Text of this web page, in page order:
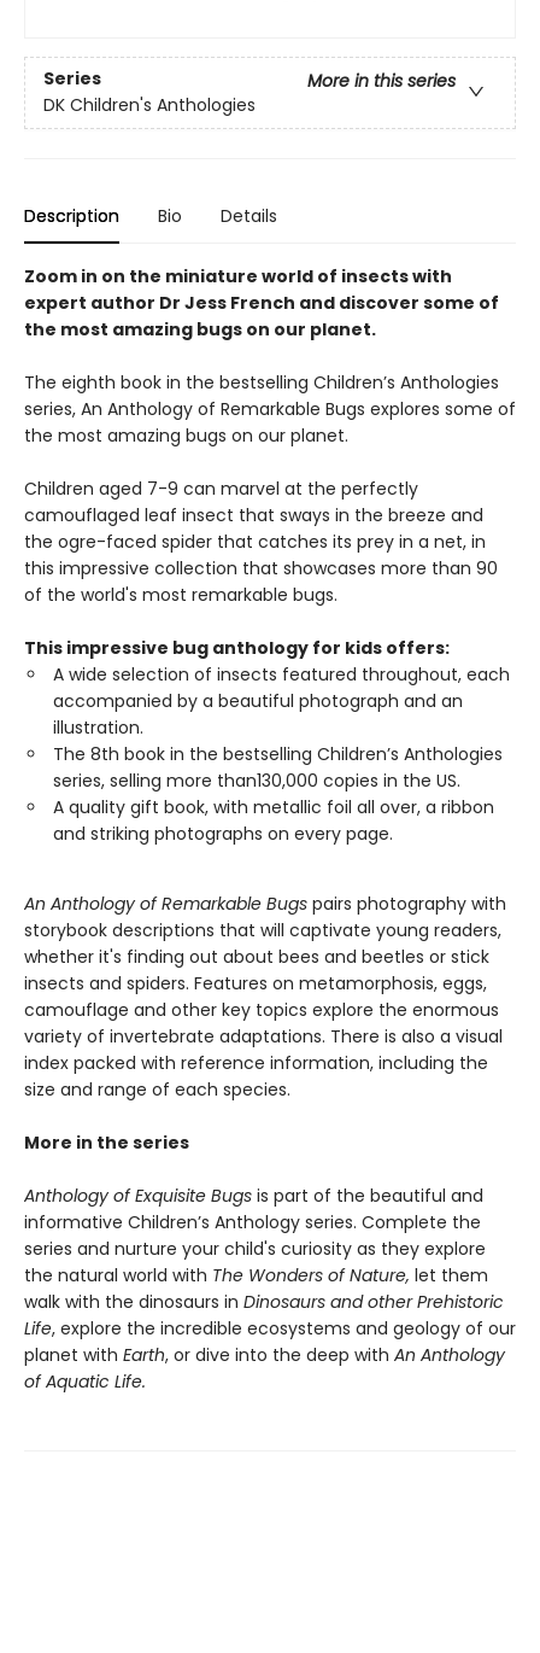
Series
More in this series
DK Children's Anthologies
Description Bio Details
Zoom in on the miniature world of insects with
expert author Dr Jess French and discover some of
the most amazing bugs on our planet.
The eighth book in the bestselling Children’s Anthologies
series, An Anthology of Remarkable Bugs explores some of
the most amazing bugs on our planet.
Children aged 7-9 can marvel at the perfectly
camouflaged leaf insect that sways in the breeze and
the ogre-faced spider that catches its prey in a net, in
this impressive collection that showcases more than 90
of the world's most remarkable bugs.
This impressive bug anthology for kids offers:
A wide selection of insects featured throughout, each
accompanied by a beautiful photograph and an
illustration.
The 8th book in the bestselling Children’s Anthologies
series, selling more than130,000 copies in the US.
A quality gift book, with metallic foil all over, a ribbon
and striking photographs on every page.
An Anthology of Remarkable Bugs pairs photography with
storybook descriptions that will captivate young readers,
whether it's finding out about bees and beetles or stick
insects and spiders. Features on metamorphosis, eggs,
camouflage and other key topics explore the enormous
variety of invertebrate adaptations. There is also a visual
index packed with reference information, including the
size and range of each species.
More in the series
Anthology of Exquisite Bugs is part of the beautiful and
informative Children’s Anthology series. Complete the
series and nurture your child's curiosity as they explore
the natural world with The Wonders of Nature, let them
walk with the dinosaurs in Dinosaurs and other Prehistoric
Life, explore the incredible ecosystems and geology of our
planet with Earth, or dive into the deep with An Anthology
of Aquatic Life.